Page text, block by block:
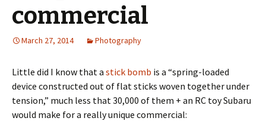
commercial
March 27, 2014 Photography
Little did I know that a stick bomb is a “spring-loaded
device constructed out of flat sticks woven together under
tension,” much less that 30,000 of them + an RC toy Subaru
would make for a really unique commercial: